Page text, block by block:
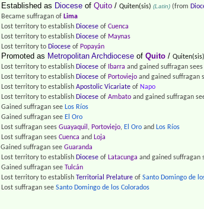
Established as Diocese of Quito / Quiten(sis) (Latin) (from
Became suffragan of Lima
Lost territory to establish Diocese of Cuenca
Lost territory to establish Diocese of Maynas
Lost territory to Diocese of Popayán
Promoted as Metropolitan Archdiocese of Quito / Quiten(sis)
Lost territory to establish Diocese of Ibarra and gained suffragan sees
Lost territory to establish Diocese of Portoviejo and gained suffragan
Lost territory to establish Apostolic Vicariate of Napo
Lost territory to establish Diocese of Ambato and gained suffragan
Gained suffragan see Los Ríos
Gained suffragan see El Oro
Lost suffragan sees Guayaquil , Portoviejo, El Oro and Los Ríos
Lost suffragan sees Cuenca and Loja
Gained suffragan see Guaranda
Lost territory to establish Diocese of Latacunga and gained suffragan
Gained suffragan see Tulcán
Lost territory to establish Territorial Prelature of Santo Domingo de
Lost suffragan see Santo Domingo de los Colorados